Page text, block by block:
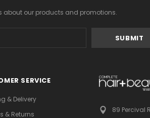
about our products and promotions.
SERVICE
& Delivery
& Returns
89 Percival